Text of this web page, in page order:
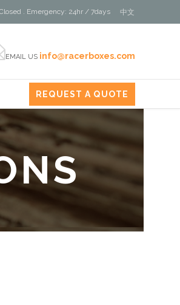
. Emergency: 24hr / 7days 中文
EMAIL US info@racerboxes.com
REQUEST A QUOTE